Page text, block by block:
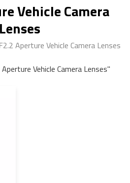
Vehicle Camera
Lenses
Aperture Vehicle Camera Lenses
Vehicle Camera Lenses"